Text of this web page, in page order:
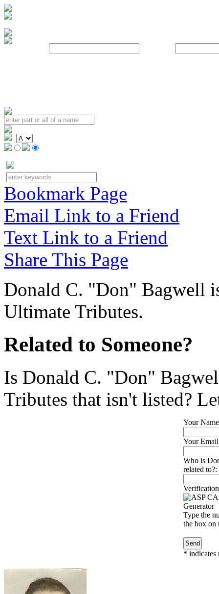
Bookmark Page
Email Link to a Friend
Text Link to a Friend
Share This Page
Donald C. "Don" Bagwell
Ultimate Tributes.
Related to Someone?
Is Donald C. "Don"
Tributes that isn't listed?
Your
Your
Who is
related to?:
Type the
the box on
* indicates